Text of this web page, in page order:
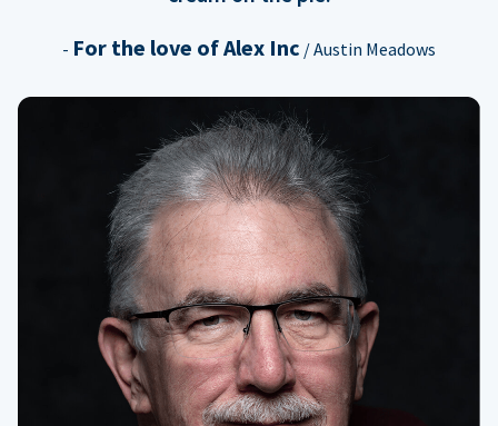
- For the love of Alex Inc / Austin Meadows